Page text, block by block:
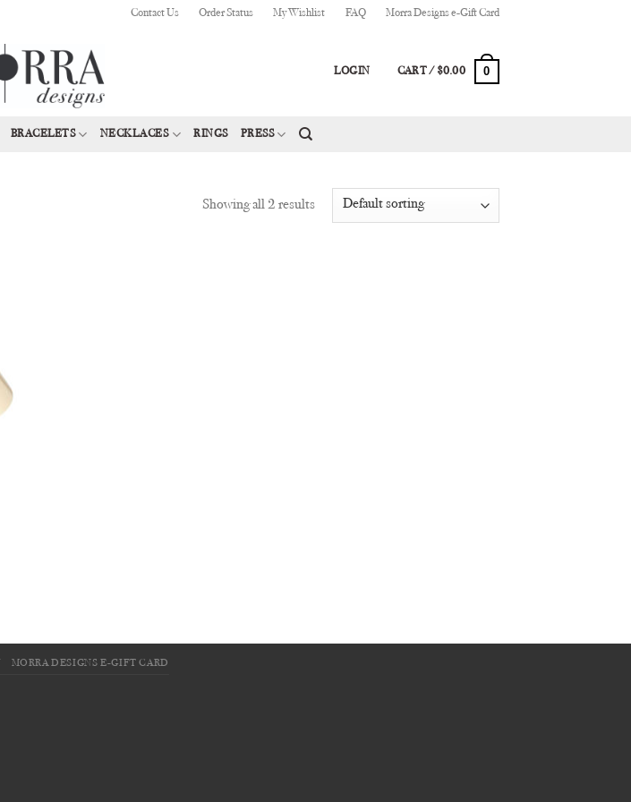
Contact Us Order Status My Wishlist FAQ Morra Designs e-Gift Card
LOGIN CART / $0.00 0
BRACELETS NECKLACES RINGS PRESS
Showing all 2 results
MORRA DESIGNS E-GIFT CARD